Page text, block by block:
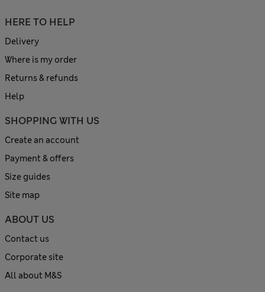
HERE TO HELP
Delivery
Where is my order
Returns & refunds
Help
SHOPPING WITH US
Create an account
Payment & offers
Size guides
Site map
ABOUT US
Contact us
Corporate site
All about M&S